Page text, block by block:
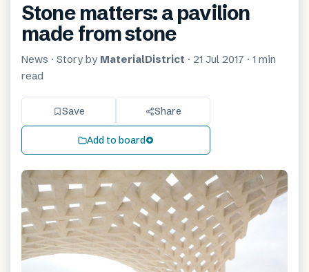
Stone matters: a pavilion
made from stone
News · Story by MaterialDistrict · 21 Jul 2017 · 1 min
read
Save Share
Add to board